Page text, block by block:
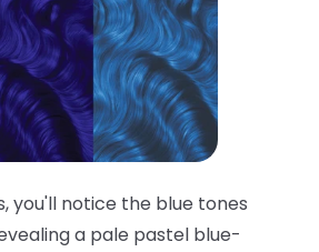
you'll notice the blue tones
a pale pastel blue-